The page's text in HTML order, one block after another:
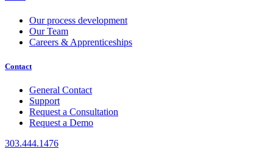
Our process development
Our Team
Careers & Apprenticeships
Contact
General Contact
Support
Request a Consultation
Request a Demo
303.444.1476